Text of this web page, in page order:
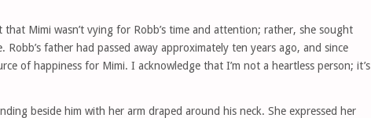
that Mimi wasn’t vying for Robb’s time and attention; rather, she sought
father had passed away approximately ten years ago, and since
of happiness for Mimi. I acknowledge that I’m not a heartless person; it’s
beside him with her arm draped around his neck. She expressed her